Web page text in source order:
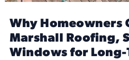
Why Homeowners
Marshall Roofing,
Windows for Long-